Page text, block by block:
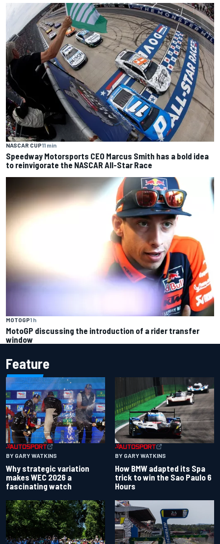
NASCAR CUP11 min
Speedway Motorsports CEO Marcus Smith has a bold idea
to reinvigorate the NASCAR All-Star Race
MOTOGP1 h
MotoGP discussing the introduction of a rider transfer
window
Feature
BY GARY WATKINS
Why strategic variation
makes WEC 2026 a
fascinating watch
BY GARY WATKINS
How BMW adapted its Spa
trick to win the Sao Paulo 6
Hours